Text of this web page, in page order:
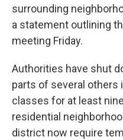
surrounding
a statement outlining
meeting Friday.
Authorities have shut
parts of several others
classes for at least
residential
district now require